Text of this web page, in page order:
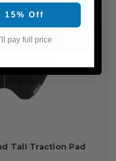
Tail Traction Pad
15% Off
pay full price